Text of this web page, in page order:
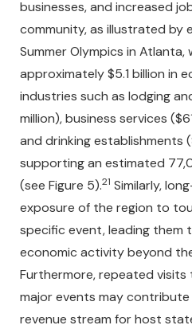
businesses, and increased
community, as illustrated by
Summer Olympics in Atlanta,
approximately $5.1 billion in
industries such as lodging
million), business services
and drinking establishments
supporting an estimated
(see Figure 5).21 Similarly,
exposure of the region to
specific event, leading them
economic activity beyond
Furthermore, repeated
major events may
revenue stream for host